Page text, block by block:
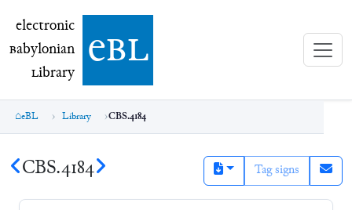
electronic Babylonian Library (eBL)
electronic
Babylonian
Library ebl
eBL Library CBS.4184
CBS.4184 Tag signs